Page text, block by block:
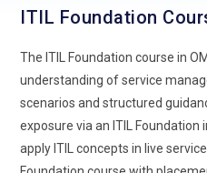
Learners gain insight into
skills across industries.
ITIL Foundation
The ITIL Foundation course in
understanding of service
scenarios and structured
exposure via an ITIL
apply ITIL concepts in live